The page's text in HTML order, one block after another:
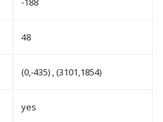
48
(0,-435) , (3101,1854)
yes